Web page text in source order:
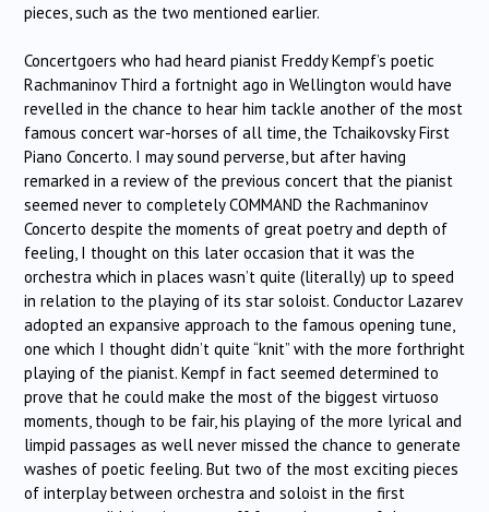
pieces, such as the two mentioned earlier.
Concertgoers who had heard pianist Freddy Kempf’s poetic
Rachmaninov Third a fortnight ago in Wellington would have
revelled in the chance to hear him tackle another of the most
famous concert war-horses of all time, the Tchaikovsky First
Piano Concerto. I may sound perverse, but after having
remarked in a review of the previous concert that the pianist
seemed never to completely COMMAND the Rachmaninov
Concerto despite the moments of great poetry and depth of
feeling, I thought on this later occasion that it was the
orchestra which in places wasn’t quite (literally) up to speed
in relation to the playing of its star soloist. Conductor Lazarev
adopted an expansive approach to the famous opening tune,
one which I thought didn’t quite “knit” with the more forthright
playing of the pianist. Kempf in fact seemed determined to
prove that he could make the most of the biggest virtuoso
moments, though to be fair, his playing of the more lyrical and
limpid passages as well never missed the chance to generate
washes of poetic feeling. But two of the most exciting pieces
of interplay between orchestra and soloist in the first